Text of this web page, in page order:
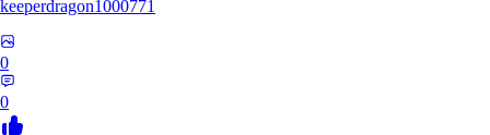
keeperdragon1000771
0
0